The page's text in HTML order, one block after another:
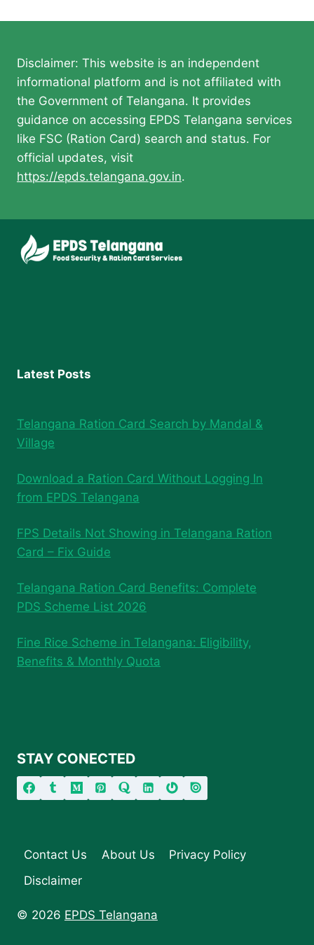
Disclaimer: This website is an independent
informational platform and is not affiliated with
the Government of Telangana. It provides
guidance on accessing EPDS Telangana services
like FSC (Ration Card) search and status. For
official updates, visit
https://epds.telangana.gov.in.
Latest Posts
Telangana Ration Card Search by Mandal &
Village
Download a Ration Card Without Logging In
from EPDS Telangana
FPS Details Not Showing in Telangana Ration
Card – Fix Guide
Telangana Ration Card Benefits: Complete
PDS Scheme List 2026
Fine Rice Scheme in Telangana: Eligibility,
Benefits & Monthly Quota
STAY CONECTED
Contact Us About Us
Privacy Policy
Disclaimer
© 2026 EPDS Telangana